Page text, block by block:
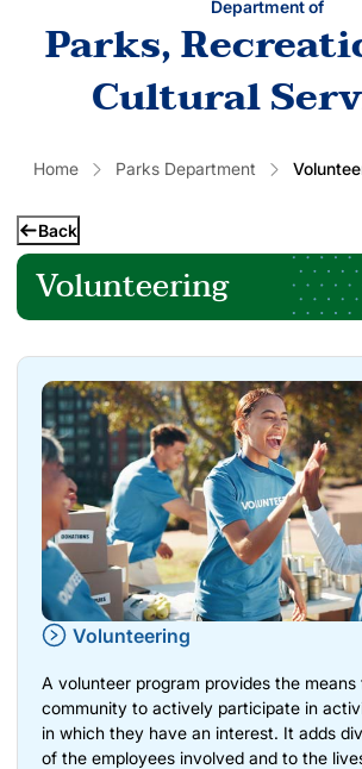
Department of
Parks,
Cultural
Home Parks Department
Back
Volunteering
Volunteering
A volunteer program provides the means
community to actively participate in
in which they have an interest. It adds
of the employees involved and to the